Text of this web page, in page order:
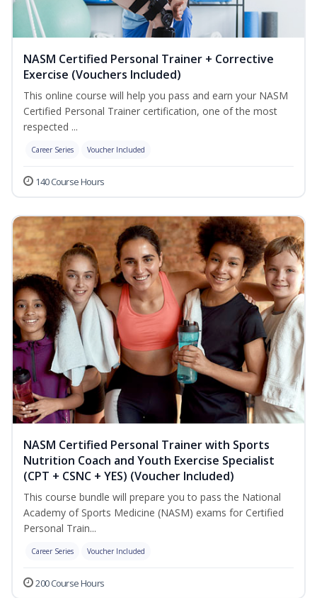
NASM Certified Personal Trainer + Corrective
Exercise (Vouchers Included)
This online course will help you pass and earn your NASM
Certified Personal Trainer certification, one of the most
respected ...
Career Series Voucher Included
140 Course Hours
NASM Certified Personal Trainer with Sports
Nutrition Coach and Youth Exercise Specialist
(CPT + CSNC + YES) (Voucher Included)
This course bundle will prepare you to pass the National
Academy of Sports Medicine (NASM) exams for Certified
Personal Train...
Career Series Voucher Included
200 Course Hours